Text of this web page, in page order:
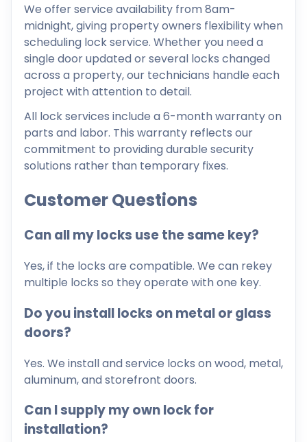
We offer service availability from 8am-
midnight, giving property owners flexibility when
scheduling lock service. Whether you need a
single door updated or several locks changed
across a property, our technicians handle each
project with attention to detail.
All lock services include a 6-month warranty on
parts and labor. This warranty reflects our
commitment to providing durable security
solutions rather than temporary fixes.
Customer Questions
Can all my locks use the same key?
Yes, if the locks are compatible. We can rekey
multiple locks so they operate with one key.
Do you install locks on metal or glass
doors?
Yes. We install and service locks on wood, metal,
aluminum, and storefront doors.
Can I supply my own lock for
installation?